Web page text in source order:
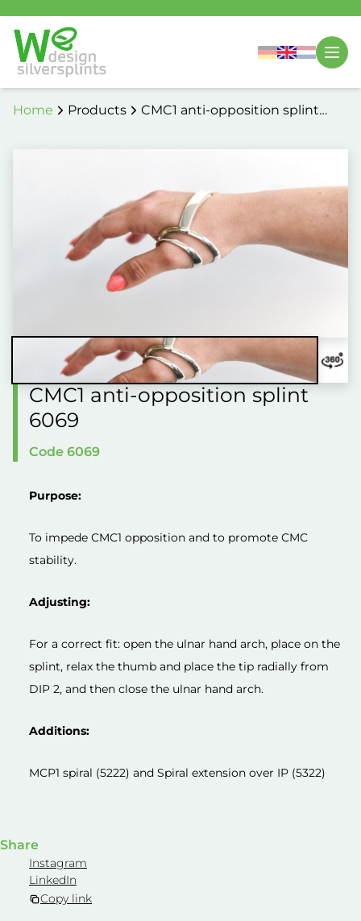
Home Products
CMC1 anti-opposition splint
CMC1 anti-opposition splint
6069
Code 6069
Purpose:
To impede CMC1 opposition and to promote CMC
stability.
Adjusting:
For a correct fit: open the ulnar hand arch, place on the
splint, relax the thumb and place the tip radially from
DIP 2, and then close the ulnar hand arch.
Additions:
MCP1 spiral (5222) and Spiral extension over IP (5322)
Share
Instagram
LinkedIn
Copy link